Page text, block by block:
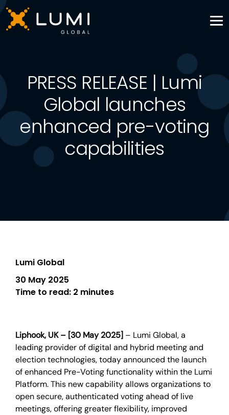
PRESS RELEASE | Lumi
Global launches
enhanced pre-voting
capabilities
Lumi Global
30 May 2025
Time to read: 2 minutes
Liphook, UK – [30 May 2025] – Lumi Global, a
leading provider of digital and hybrid meeting and
election technologies, today announced the launch
of enhanced Pre-Voting functionality within the Lumi
Platform. This new capability allows organizations to
open secure, authenticated voting ahead of live
meetings, offering greater flexibility, improved